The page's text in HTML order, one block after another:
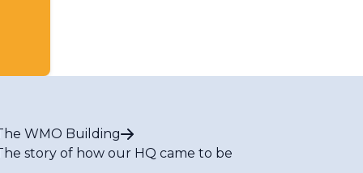
WMO Building
story of how our HQ came to be